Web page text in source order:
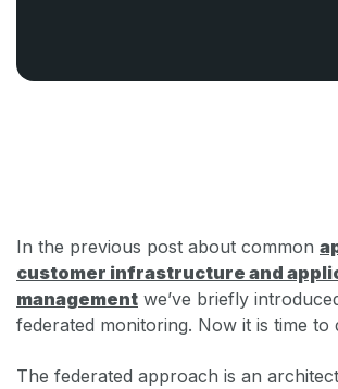
In the previous post about common
customer infrastructure and
management we’ve briefly
federated monitoring. Now it is time to
The federated approach is an